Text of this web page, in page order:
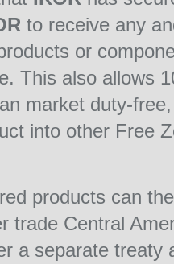
to receive any
or
This also allows
market duty-
into other Free
products can
trade Central
a separate treaty